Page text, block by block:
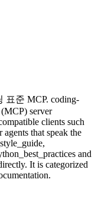
준 MCP. coding-
server
clients such
that speak the
and
It is categorized